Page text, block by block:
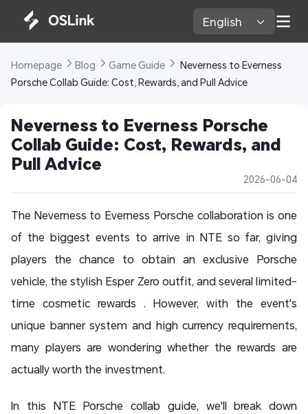
English
Homepage Blog Game Guide
Neverness to Everness
Porsche Collab Guide: Cost, Rewards, and Pull Advice
Neverness to Everness Porsche
Collab Guide: Cost, Rewards, and
Pull Advice
2026-06-04
The Neverness to Everness Porsche collaboration is one
of the biggest events to arrive in NTE so far, giving
players the chance to obtain an exclusive Porsche
vehicle, the stylish Esper Zero outfit, and several limited-
time cosmetic rewards . However, with the event's
unique banner system and high currency requirements,
many players are wondering whether the rewards are
actually worth the investment.
In this NTE Porsche collab guide, we'll break down